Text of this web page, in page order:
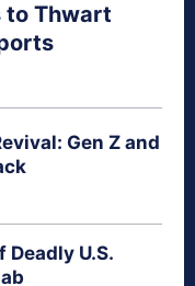
to Thwart
Gen Z and
Deadly U.S.